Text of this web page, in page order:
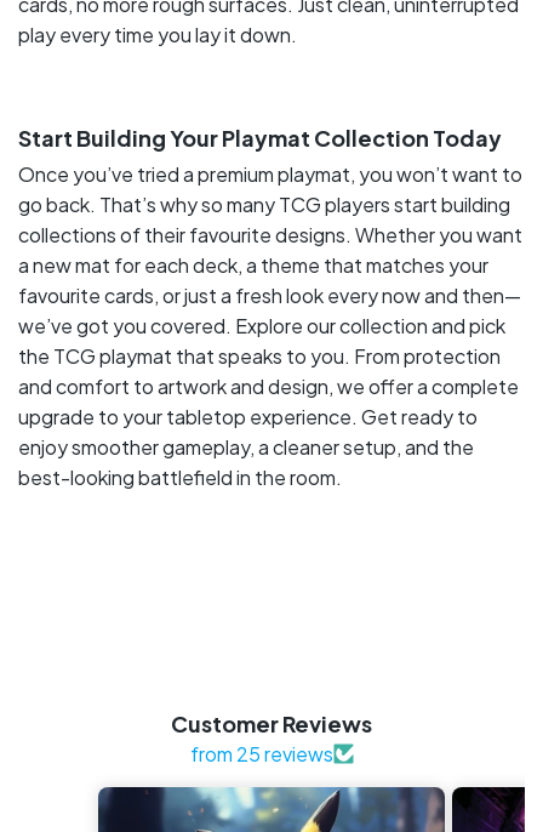
play every time you lay it down.
Start Building Your Playmat Collection Today
Once you’ve tried a premium playmat, you won’t want to
go back. That’s why so many TCG players start building
collections of their favourite designs. Whether you want
a new mat for each deck, a theme that matches your
favourite cards, or just a fresh look every now and then—
we’ve got you covered. Explore our collection and pick
the TCG playmat that speaks to you. From protection
and comfort to artwork and design, we offer a complete
upgrade to your tabletop experience. Get ready to
enjoy smoother gameplay, a cleaner setup, and the
best-looking battlefield in the room.
Customer Reviews
from 25 reviews